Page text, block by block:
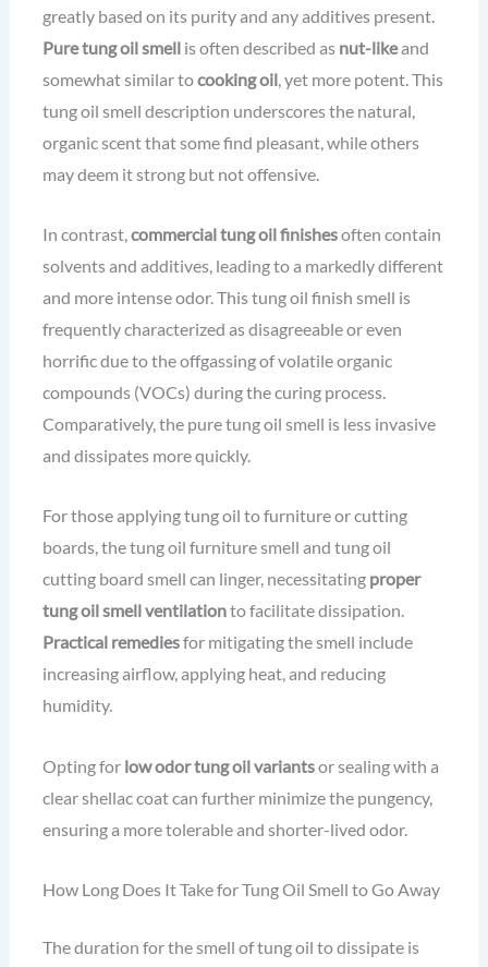
greatly based on its purity and any additives present.
Pure tung oil smellis often described as nut-likeand
somewhat similar tocooking oil, yet more potent. This
tung oil smell description underscores the natural,
organic scent that some find pleasant, while others
may deem it strong but not offensive.
In contrast,commercial tung oil finishesoften contain
solvents and additives, leading to a markedly different
and more intense odor. This tung oil finish smell is
frequently characterized as disagreeable or even
horrific due to the offgassing of volatile organic
compounds (VOCs) during the curing process.
Comparatively, the pure tung oil smell is less invasive
and dissipates more quickly.
For those applying tung oil to furniture or cutting
boards, the tung oil furniture smell and tung oil
cutting board smell can linger, necessitating proper
tung oil smell ventilationto facilitate dissipation.
Practical remediesfor mitigating the smell include
increasing airflow, applying heat, and reducing
humidity.
Opting for low odor tung oil variantsor sealing with a
clear shellac coat can further minimize the pungency,
ensuring a more tolerable and shorter-lived odor.
How Long Does It Take for Tung Oil Smell to Go Away
The duration for the smell of tung oil to dissipate is